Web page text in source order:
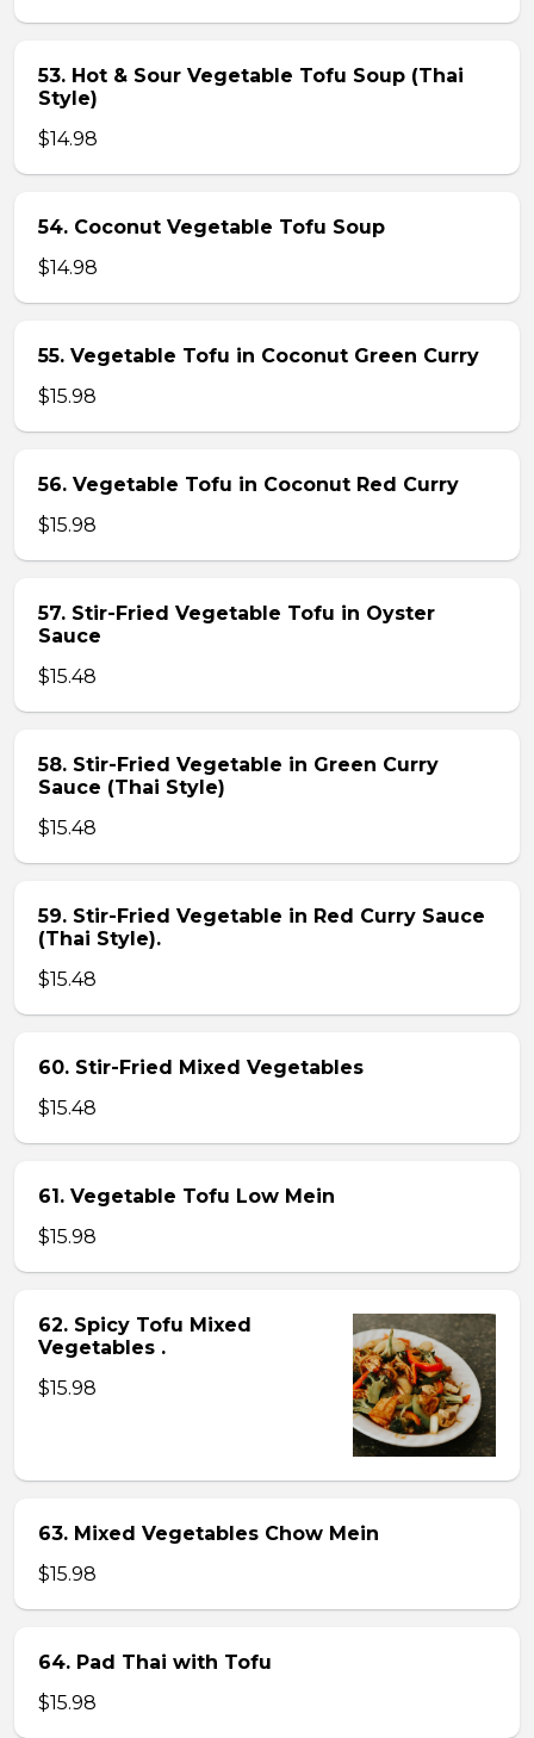
53. Hot & Sour Vegetable Tofu Soup (Thai
Style)
$14.98
54. Coconut Vegetable Tofu Soup
$14.98
55. Vegetable Tofu in Coconut Green Curry
$15.98
56. Vegetable Tofu in Coconut Red Curry
$15.98
57. Stir-Fried Vegetable Tofu in Oyster
Sauce
$15.48
58. Stir-Fried Vegetable in Green Curry
Sauce (Thai Style)
$15.48
59. Stir-Fried Vegetable in Red Curry Sauce
(Thai Style).
$15.48
60. Stir-Fried Mixed Vegetables
$15.48
61. Vegetable Tofu Low Mein
$15.98
62. Spicy Tofu Mixed
Vegetables .
$15.98
63. Mixed Vegetables Chow Mein
$15.98
64. Pad Thai with Tofu
$15.98